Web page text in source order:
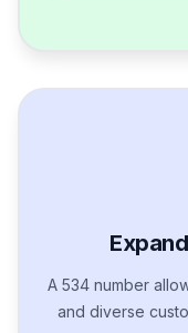
A 534 number
and diverse